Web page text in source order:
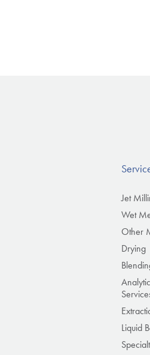
Jet
Wet
Other
Drying
Liquid